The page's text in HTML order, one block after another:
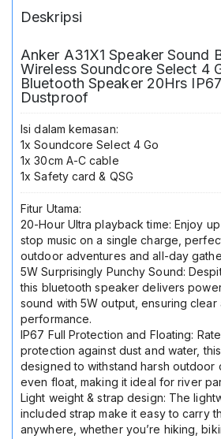
Deskripsi
Anker A31X1 Speaker Sound
Wireless Soundcore Select 4
Bluetooth Speaker 20Hrs
Dustproof
Isi dalam kemasan:
1x Soundcore Select 4 Go
1x 30cm A-C cable
1x Safety card & QSG
Fitur Utama:
20-Hour Ultra playback time: Enjoy
stop music on a single charge,
outdoor adventures and all-day
5W Surprisingly Punchy Sound:
this bluetooth speaker delivers
sound with 5W output, ensuring clear
performance.
IP67 Full Protection and Floating:
protection against dust and water,
designed to withstand harsh outdoor
even float, making it ideal for river
Light weight & strap design: The
included strap make it easy to carry
anywhere, whether you’re hiking,